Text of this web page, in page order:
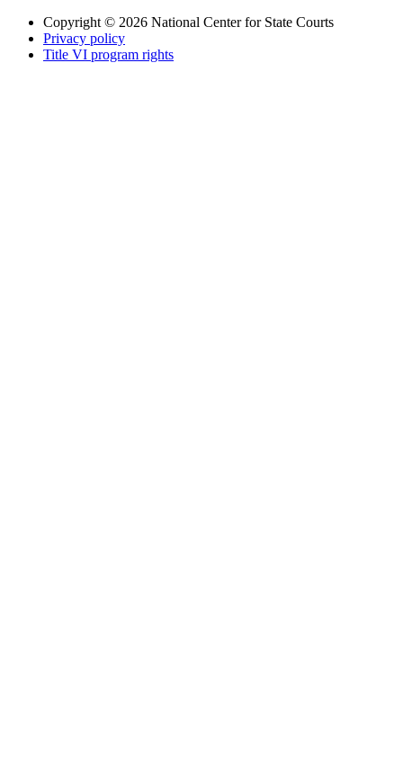
Copyright © 2026 National Center for State Courts
Privacy policy
Title VI program rights